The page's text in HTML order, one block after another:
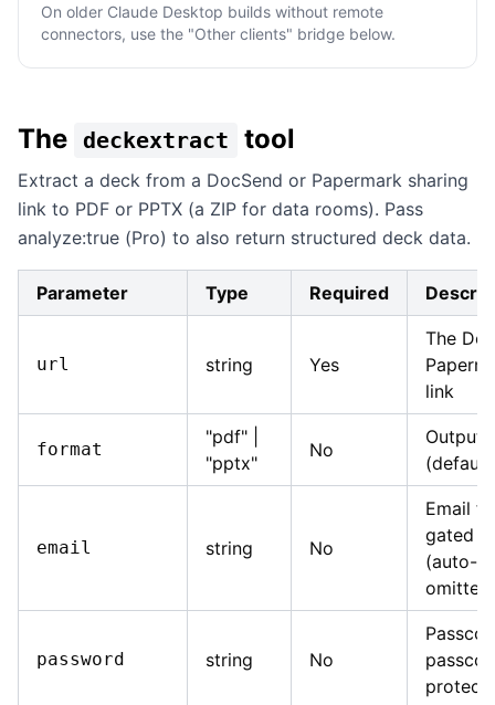
On older Claude Desktop builds without remote
connectors, use the "Other clients" bridge below.
The deckextract tool
Extract a deck from a DocSend or Papermark sharing
link to PDF or PPTX (a ZIP for data rooms). Pass
analyze:true (Pro) to also return structured deck data.
Parameter Type Required
url string Yes
The
link
format
"pdf" |
"pptx"
No
Output
email string No
Email
gated
(auto-
password string No